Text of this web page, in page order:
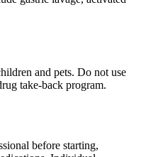
and pets. Do not use
take-back program.
before starting,